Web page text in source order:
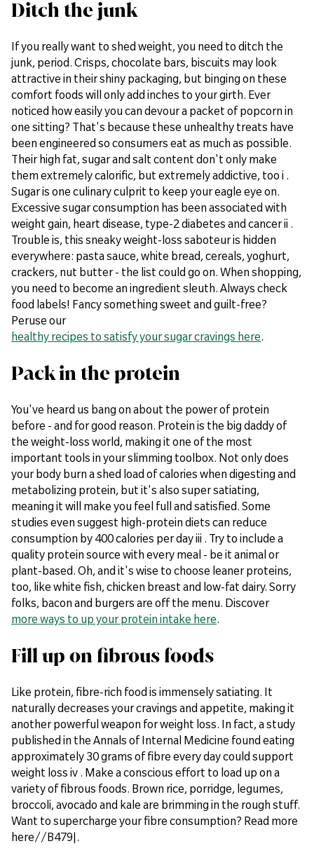
Ditch the junk
If you really want to shed weight, you need to ditch the
junk, period. Crisps, chocolate bars, biscuits may look
attractive in their shiny packaging, but binging on these
comfort foods will only add inches to your girth. Ever
noticed how easily you can devour a packet of popcorn in
one sitting? That's because these unhealthy treats have
been engineered so consumers eat as much as possible.
Their high fat, sugar and salt content don't only make
them extremely calorific, but extremely addictive, too i .
Sugar is one culinary culprit to keep your eagle eye on.
Excessive sugar consumption has been associated with
weight gain, heart disease, type-2 diabetes and cancer ii .
Trouble is, this sneaky weight-loss saboteur is hidden
everywhere: pasta sauce, white bread, cereals, yoghurt,
crackers, nut butter - the list could go on. When shopping,
you need to become an ingredient sleuth. Always check
food labels! Fancy something sweet and guilt-free?
Peruse our
healthy recipes to satisfy your sugar cravings here.
Pack in the protein
You've heard us bang on about the power of protein
before - and for good reason. Protein is the big daddy of
the weight-loss world, making it one of the most
important tools in your slimming toolbox. Not only does
your body burn a shed load of calories when digesting and
metabolizing protein, but it's also super satiating,
meaning it will make you feel full and satisfied. Some
studies even suggest high-protein diets can reduce
consumption by 400 calories per day iii . Try to include a
quality protein source with every meal - be it animal or
plant-based. Oh, and it's wise to choose leaner proteins,
too, like white fish, chicken breast and low-fat dairy. Sorry
folks, bacon and burgers are off the menu. Discover
more ways to up your protein intake here.
Fill up on fibrous foods
Like protein, fibre-rich food is immensely satiating. It
naturally decreases your cravings and appetite, making it
another powerful weapon for weight loss. In fact, a study
published in the Annals of Internal Medicine found eating
approximately 30 grams of fibre every day could support
weight loss iv . Make a conscious effort to load up on a
variety of fibrous foods. Brown rice, porridge, legumes,
broccoli, avocado and kale are brimming in the rough stuff.
Want to supercharge your fibre consumption? Read more
here//B479|.